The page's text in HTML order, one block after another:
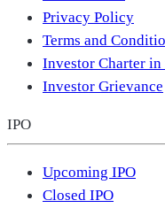
Privacy Policy
Terms and
Investor Charter in
Investor Grievance
IPO
Upcoming IPO
Closed IPO